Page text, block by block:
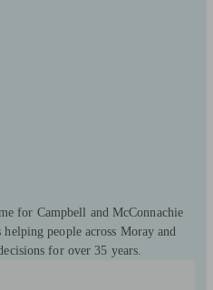
for Campbell and McConnachie
people across Moray and
for over 35 years.